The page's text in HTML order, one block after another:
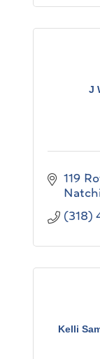
J
119
(318)
Kelli